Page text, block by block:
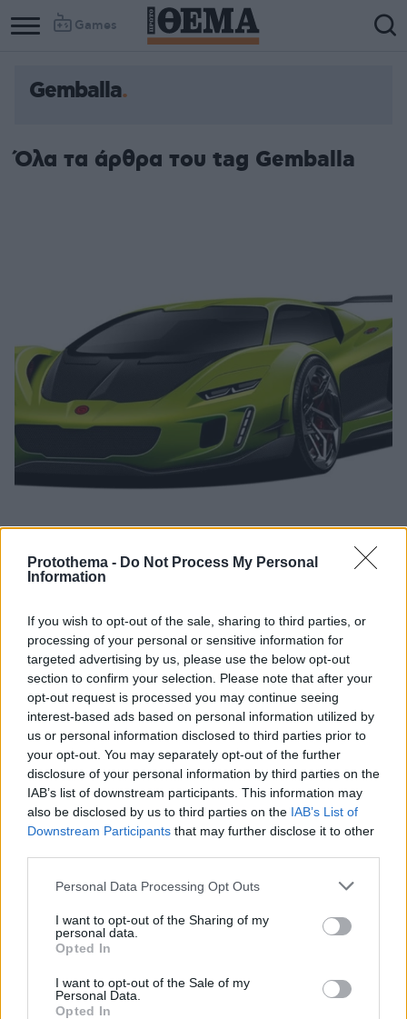
Protothema - Do Not Process My Personal
Information
If you wish to opt-out of the sale, sharing to third parties, or
processing of your personal or sensitive information for
targeted advertising by us, please use the below opt-out
section to confirm your selection. Please note that after your
opt-out request is processed you may continue seeing
interest-based ads based on personal information utilized by
us or personal information disclosed to third parties prior to
your opt-out. You may separately opt-out of the further
disclosure of your personal information by third parties on the
IAB’s list of downstream participants. This information may
also be disclosed by us to third parties on the IAB’s List of
Downstream Participants that may further disclose it to other
Please note that this website/app uses one or more Google
not limited to your visit or usage behaviour. You may click to
grant or deny consent to Google and its third-party tags to
use your data for below specified purposes in below Google
consent section.
Personal Data Processing Opt Outs
I want to opt-out of the Sharing of my
personal data.
Opted In
I want to opt-out of the Sale of my
Personal Data.
Opted In
Games
Gemballa
Όλα τα άρθρα του tag Gemballa
Ερχεται: H Gemballa ετοιμάζει το δικό της hypercar!
Η γερμανική εταιρεία βελτιώσεων Gemballa
αναμένεται να παρουσιάσει το πρώτο της
κατασκευασμένο in-house μοντέλο της στις αρχές
του 2020, αρχικά σε πρωτότυπη έκδοση.